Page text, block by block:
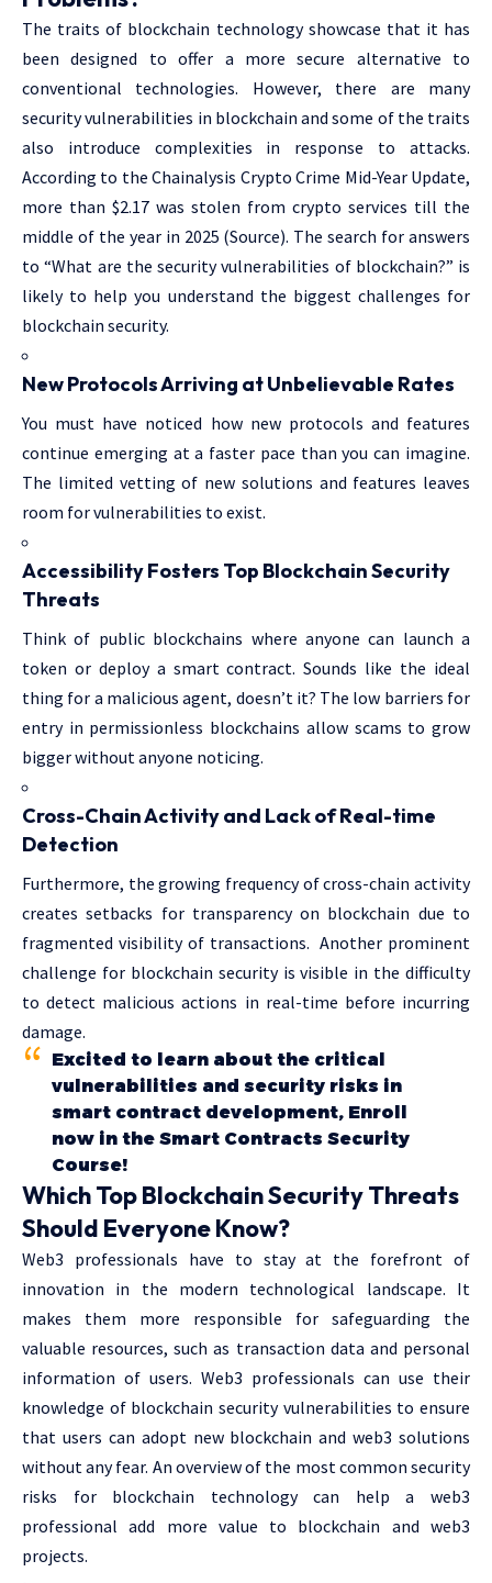
The traits of blockchain technology showcase that it has
been designed to offer a more secure alternative to
conventional technologies. However, there are many
security vulnerabilities in blockchain and some of the traits
also introduce complexities in response to attacks.
According to the Chainalysis Crypto Crime Mid-Year Update,
more than $2.17 was stolen from crypto services till the
middle of the year in 2025 (Source). The search for answers
to “What are the security vulnerabilities of blockchain?” is
likely to help you understand the biggest challenges for
blockchain security.
New Protocols Arriving at Unbelievable Rates
You must have noticed how new protocols and features
continue emerging at a faster pace than you can imagine.
The limited vetting of new solutions and features leaves
room for vulnerabilities to exist.
Accessibility Fosters Top Blockchain Security
Threats
Think of public blockchains where anyone can launch a
token or deploy a smart contract. Sounds like the ideal
thing for a malicious agent, doesn’t it? The low barriers for
entry in permissionless blockchains allow scams to grow
bigger without anyone noticing.
Cross-Chain Activity and Lack of Real-time
Detection
Furthermore, the growing frequency of cross-chain activity
creates setbacks for transparency on blockchain due to
fragmented visibility of transactions. Another prominent
challenge for blockchain security is visible in the difficulty
to detect malicious actions in real-time before incurring
damage.
Excited to learn about the critical
vulnerabilities and security risks in
smart contract development, Enroll
now in the Smart Contracts Security
Course!
Which Top Blockchain Security Threats
Should Everyone Know?
Web3 professionals have to stay at the forefront of
innovation in the modern technological landscape. It
makes them more responsible for safeguarding the
valuable resources, such as transaction data and personal
information of users. Web3 professionals can use their
knowledge of blockchain security vulnerabilities to ensure
that users can adopt new blockchain and web3 solutions
without any fear. An overview of the most common security
risks for blockchain technology can help a web3
professional add more value to blockchain and web3
projects.